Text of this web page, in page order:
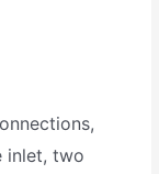
inlet, two